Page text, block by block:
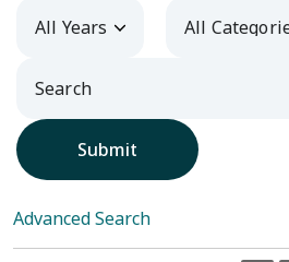
Year Category
Submit
Advanced Search